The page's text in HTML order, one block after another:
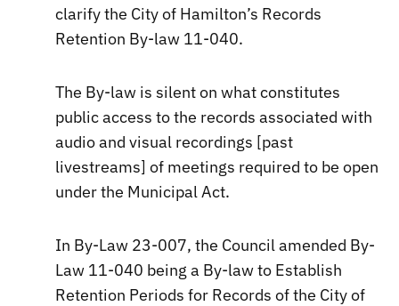
clarify the City of Hamilton’s Records
Retention By-law 11-040.
The By-law is silent on what constitutes
public access to the records associated with
audio and visual recordings [past
livestreams] of meetings required to be open
under the Municipal Act.
In By-Law 23-007, the Council amended By-
Law 11-040 being a By-law to Establish
Retention Periods for Records of the City of